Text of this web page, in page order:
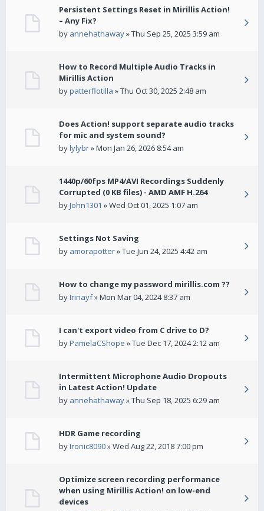
Persistent Settings Reset in Mirillis Action!
– Any Fix?
by annehathaway» Thu Sep 25, 2025 3:59 am
How to Record Multiple Audio Tracks in
Mirillis Action
bypatterflotilla » Thu Oct 30, 2025 2:48 am
Does Action! support separate audio tracks
for mic and system sound?
bylylybr» Mon Jan 26, 2026 8:54 am
1440p/60fps MP4/AVI Recordings Suddenly
Corrupted (0 KB files) - AMD AMF H.264
byJohn1301 » Wed Oct 01, 2025 1:07 am
Settings Not Saving
by amorapotter» Tue Jun 24, 2025 4:42 am
How to change my password mirillis.com ??
byIrinayf» Mon Mar 04, 2024 8:37 am
I can't export video from C drive to D?
byPamelaCShope » Tue Dec 17, 2024 2:12 am
Intermittent Microphone Audio Dropouts
in Latest Action! Update
by annehathaway» Thu Sep 18, 2025 6:29 am
HDR Game recording
byIronic8090» Wed Aug 22, 2018 7:00 pm
Optimize screen recording performance
when using Mirillis Action! on low-end
devices